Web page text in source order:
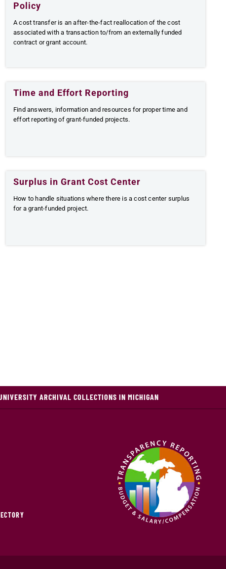
Policy
​​A cost transfer is an after-the-fact reallocation of the cost
associated with a transaction to/from an externally funded
contract or grant account.
Time and Effort Reporting
Find answers, information and resources for proper time and
effort reporting of grant-funded projects.
Surplus in Grant Cost Center
How to handle situations where there is a cost center surplus
for a grant-funded project.
ARCHIVAL COLLECTIONS IN MICHIGAN